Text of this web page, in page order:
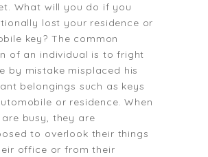
What will you do if you
lost your residence or
key? The common
of an individual is to fright
by mistake misplaced his
belongings such as keys
or residence. When
busy, they are
to overlook their things
office or from their